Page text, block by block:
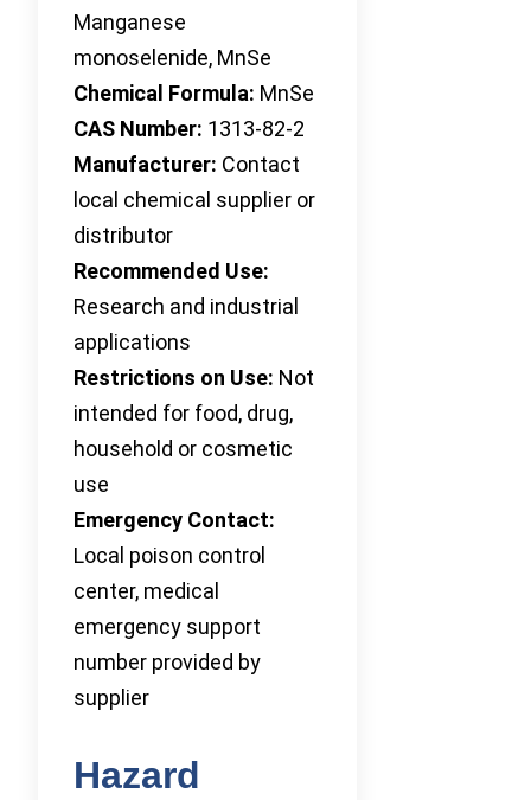
Manganese
monoselenide, MnSe
Chemical Formula: MnSe
CAS Number: 1313-82-2
Manufacturer: Contact
local chemical supplier or
distributor
Recommended Use:
Research and industrial
applications
Restrictions on Use: Not
intended for food, drug,
household or cosmetic
use
Emergency Contact:
Local poison control
center, medical
emergency support
number provided by
supplier
Hazard